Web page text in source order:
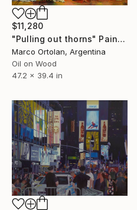
$11,280
"Pulling out thorns" Painting
Marco Ortolan, Argentina
Oil on Wood
47.2 x 39.4 in